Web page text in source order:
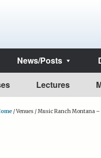
News/Posts
Lectures
/Venues /Music Ranch Montana –